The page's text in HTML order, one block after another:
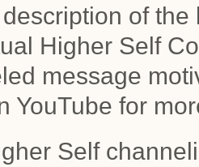
of
Higher Self
message
YouTube for
Self